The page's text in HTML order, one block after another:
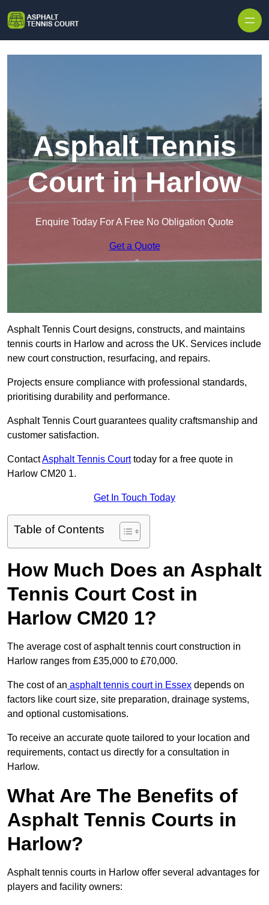
Asphalt Tennis
Court in Harlow
Enquire Today For A Free No Obligation Quote
Get a Quote
Asphalt Tennis Court designs, constructs, and maintains
tennis courts in Harlow and across the UK. Services include
new court construction, resurfacing, and repairs.
Projects ensure compliance with professional standards,
prioritising durability and performance.
Asphalt Tennis Court guarantees quality craftsmanship and
customer satisfaction.
ContactAsphalt Tennis Courttoday for a free quote in
Harlow CM20 1.
Get In Touch Today
Table of Contents
How Much Does an Asphalt
Tennis Court Cost in
Harlow CM20 1?
The average cost of asphalt tennis court construction in
Harlow ranges from £35,000 to £70,000.
The cost of an asphalt tennis court in Essex depends on
factors like court size, site preparation, drainage systems,
and optional customisations.
To receive an accurate quote tailored to your location and
requirements, contact us directly for a consultation in
Harlow.
What Are The Benefits of
Asphalt Tennis Courts in
Harlow?
Asphalt tennis courts in Harlow offer several advantages for
players and facility owners: